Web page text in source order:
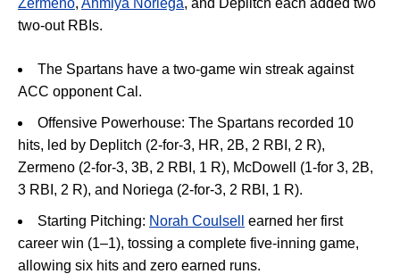
Zermeno, Ahmiya Noriega, and Deplitch each added two
two-out RBIs.
The Spartans have a two-game win streak against
ACC opponent Cal.
Offensive Powerhouse: The Spartans recorded 10
hits, led by Deplitch (2-for-3, HR, 2B, 2 RBI, 2 R),
Zermeno (2-for-3, 3B, 2 RBI, 1 R), McDowell (1-for 3, 2B,
3 RBI, 2 R), and Noriega (2-for-3, 2 RBI, 1 R).
Starting Pitching: Norah Coulsell
earned her first
career win (1–1), tossing a complete five-inning game,
allowing six hits and zero earned runs.